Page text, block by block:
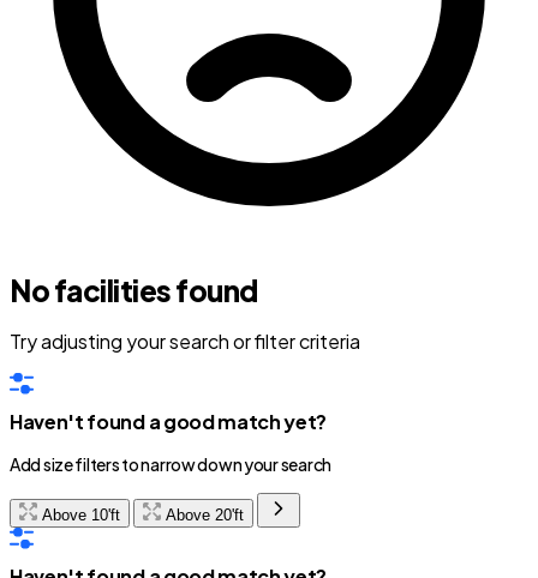
No facilities found
Try adjusting your search or filter criteria
Haven't found a good match yet?
Add size filters to narrow down your search
Above 10'ft Above 20'ft